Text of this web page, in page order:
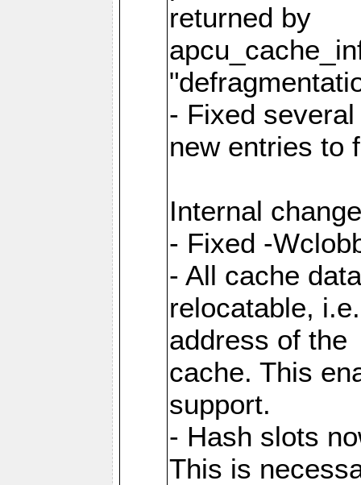
returned by
- Fixed
new entries to
Internal
- Fixed -
- All cache
relocatable,
address of the
cache. This
support.
- Hash slots
This is